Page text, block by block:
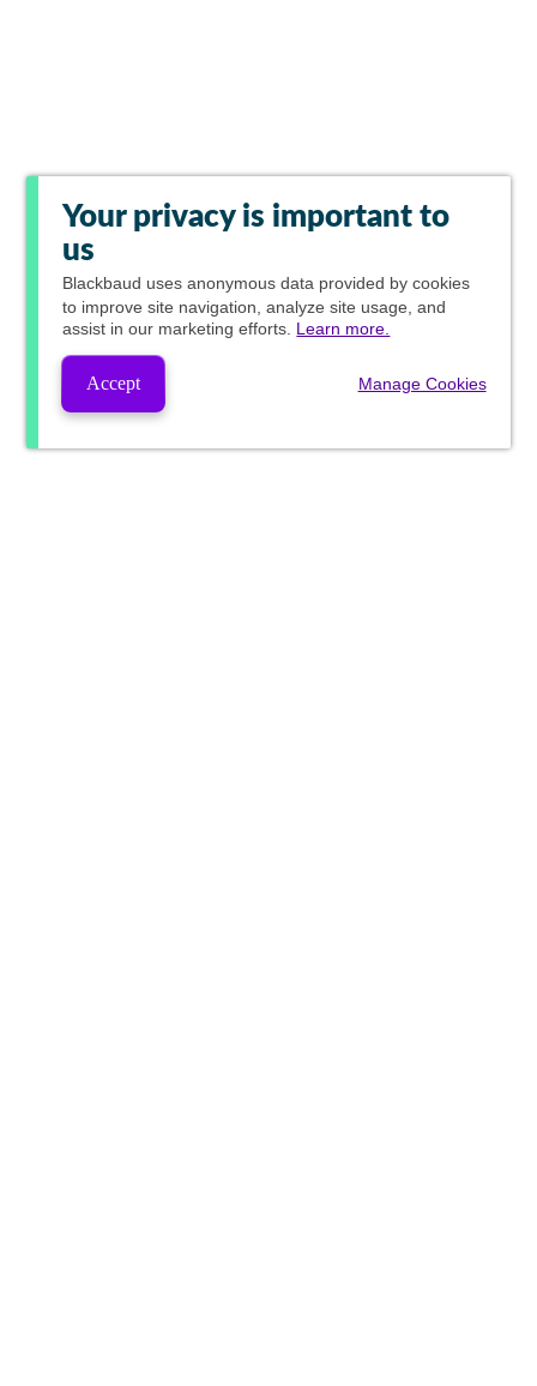
Your privacy is important to
us
Blackbaud uses anonymous data provided by cookies
to improve site navigation, analyze site usage, and
assist in our marketing efforts. Learn more.
Accept Manage Cookies